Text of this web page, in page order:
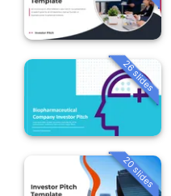
26 slides
20 slides